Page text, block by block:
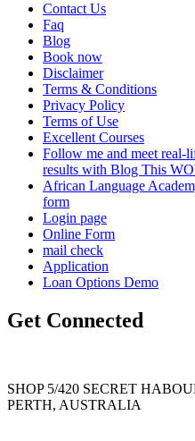
Contact Us
Faq
Blog
Book now
Disclaimer
Terms & Conditions
Privacy Policy
Terms of Use
Excellent Courses
Follow me and meet real-
results with Blog This
African Language
form
Login page
Online Form
mail check
Application
Loan Options Demo
Get Connected
SHOP 5/420 SECRET
PERTH, AUSTRALIA